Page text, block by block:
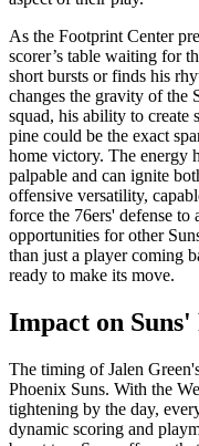
As the Footprint Center
scorer’s table waiting for
short bursts or finds his
changes the gravity of the
squad, his ability to create
pine could be the exact
home victory. The energy
palpable and can ignite
offensive versatility,
force the 76ers' defense
opportunities for other
than just a player coming
ready to make its move.
Impact on
The timing of Jalen
Phoenix Suns. With the
tightening by the day,
dynamic scoring and